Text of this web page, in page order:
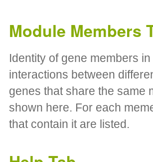
Module Members
Identity of gene members
interactions between
genes that share the same
shown here. For each
that contain it are listed.